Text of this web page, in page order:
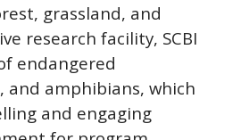
grassland, and
research facility, SCBI
endangered
and amphibians, which
and engaging